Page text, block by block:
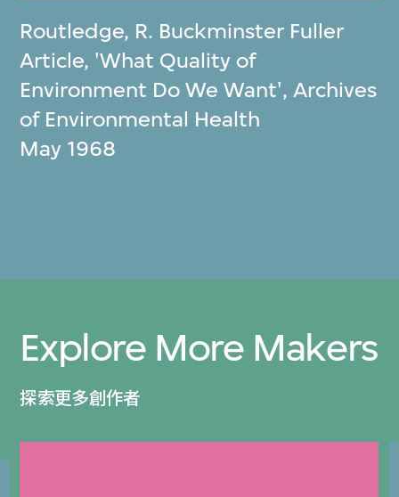
Routledge, R. Buckminster Fuller
Article, 'What Quality of
Environment Do We Want', Archives
of Environmental Health
May 1968
Explore More Makers
探索更多創作者